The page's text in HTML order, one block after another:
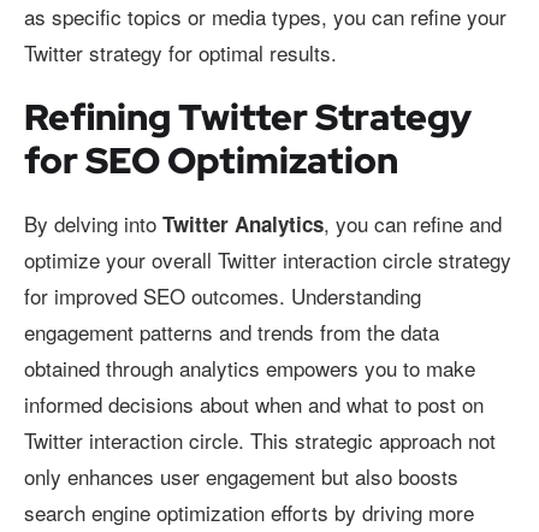
as specific topics or media types, you can refine your
Twitter strategy for optimal results.
Refining Twitter Strategy
for SEO Optimization
By delving into Twitter Analytics, you can refine and
optimize your overall Twitter interaction circle strategy
for improved SEO outcomes. Understanding
engagement patterns and trends from the data
obtained through analytics empowers you to make
informed decisions about when and what to post on
Twitter interaction circle. This strategic approach not
only enhances user engagement but also boosts
search engine optimization efforts by driving more